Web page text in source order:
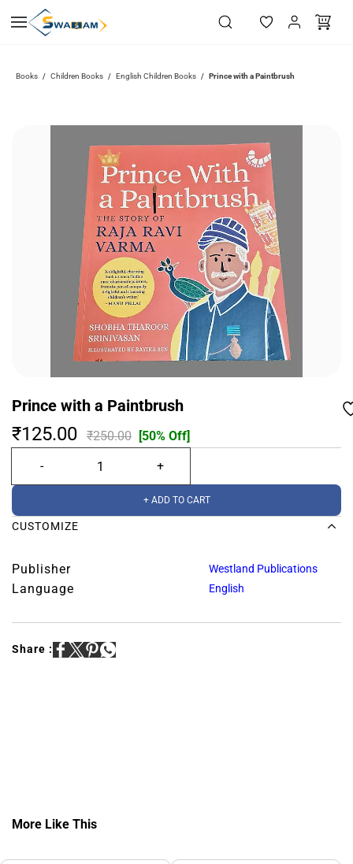
main
Books / Children Books / English Children Books / Prince with a Paintbrush
Prince with a Paintbrush
₹125.00 ₹250.00 [50% Off]
+ ADD TO CART
CUSTOMIZE
Publisher Westland Publications
Language English
Share :
More Like This